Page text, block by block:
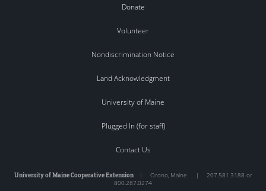
Donate
Volunteer
Nondiscrimination Notice
Land Acknowledgment
University of Maine
Plugged In (for staff)
Contact Us
University of Maine Cooperative Extension| Orono, Maine | 207.581.3188 or
800.287.0274